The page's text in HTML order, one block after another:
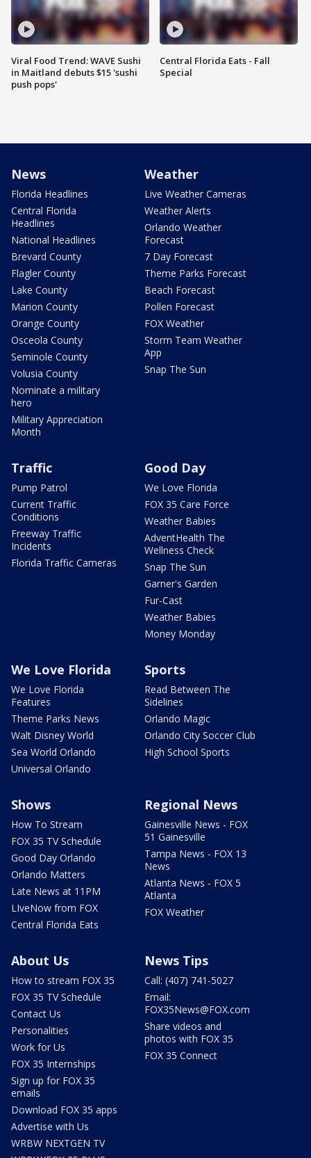
Viral Food Trend: WAVE Sushi
in Maitland debuts $15 'sushi
push pops'
Central Florida Eats - Fall
Special
News
Florida Headlines
Central Florida
Headlines
National Headlines
Brevard County
Flagler County
Lake County
Marion County
Orange County
Osceola County
Seminole County
Volusia County
Nominate a military
hero
Military Appreciation
Month
Weather
Live Weather Cameras
Weather Alerts
Orlando Weather
Forecast
7 Day Forecast
Theme Parks Forecast
Beach Forecast
Pollen Forecast
FOX Weather
Storm Team Weather
App
Snap The Sun
Traffic
Pump Patrol
Current Traffic
Conditions
Freeway Traffic
Incidents
Florida Traffic Cameras
Good Day
We Love Florida
FOX 35 Care Force
Weather Babies
AdventHealth The
Wellness Check
Snap The Sun
Garner's Garden
Fur-Cast
Weather Babies
Money Monday
We Love Florida
We Love Florida
Features
Theme Parks News
Walt Disney World
Sea World Orlando
Universal Orlando
Sports
Read Between The
Sidelines
Orlando Magic
Orlando City Soccer Club
High School Sports
Shows
How To Stream
FOX 35 TV Schedule
Good Day Orlando
Orlando Matters
Late News at 11PM
LIveNow from FOX
Central Florida Eats
Regional News
Gainesville News - FOX
51 Gainesville
Tampa News - FOX 13
News
Atlanta News - FOX 5
Atlanta
FOX Weather
About Us
How to stream FOX 35
FOX 35 TV Schedule
Contact Us
Personalities
Work for Us
FOX 35 Internships
Sign up for FOX 35
emails
Download FOX 35 apps
Advertise with Us
WRBW NEXTGEN TV
News Tips
Call: (407) 741-5027
Email:
FOX35News@FOX.com
Share videos and
photos with FOX 35
FOX 35 Connect